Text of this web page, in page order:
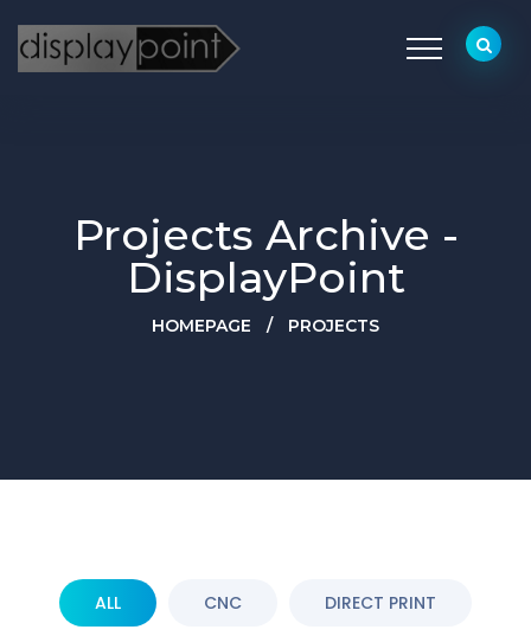
Projects Archive -
DisplayPoint
HOMEPAGE / PROJECTS
ALL CNC DIRECT PRINT